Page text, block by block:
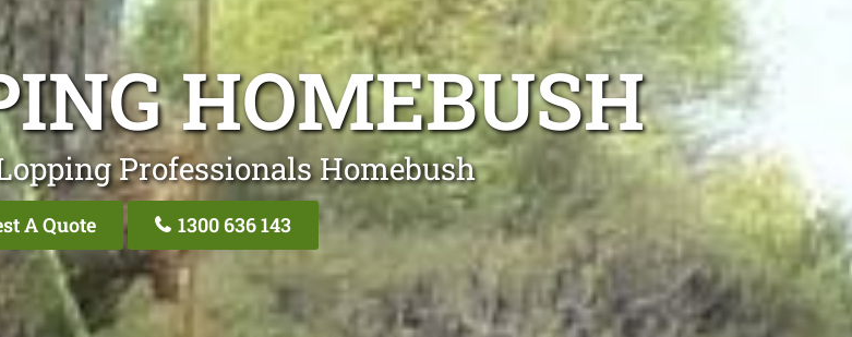
HOMEBUSH
Professionals Homebush
A Quote 1300 636 143